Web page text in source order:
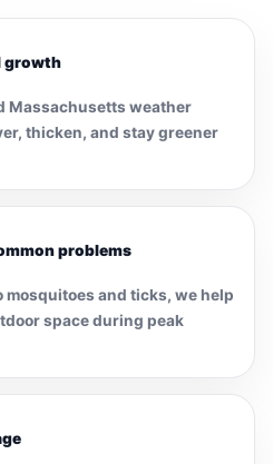
growth
Massachusetts weather
thicken, and stay greener
problems
mosquitoes and ticks, we help
space during peak